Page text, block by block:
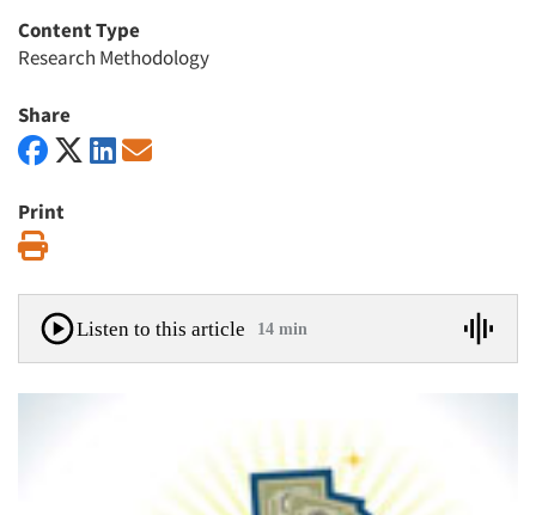
Content Type
Research Methodology
Share
Print
Listen to this article 14 min